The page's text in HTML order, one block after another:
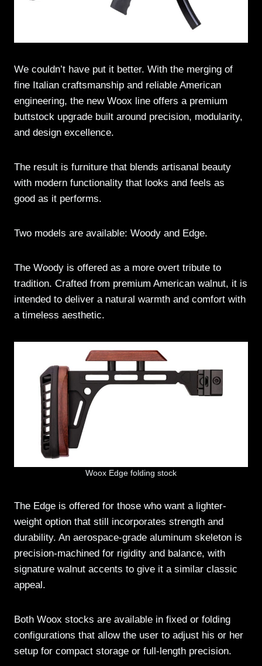
We couldn’t have put it better. With the merging of
fine Italian craftsmanship and reliable American
engineering, the new Woox line offers a premium
buttstock upgrade built around precision, modularity,
and design excellence.
The result is furniture that blends artisanal beauty
with modern functionality that looks and feels as
good as it performs.
Two models are available: Woody and Edge.
The Woody is offered as a more overt tribute to
tradition. Crafted from premium American walnut, it is
intended to deliver a natural warmth and comfort with
a timeless aesthetic.
Woox Edge folding stock
The Edge is offered for those who want a lighter-
weight option that still incorporates strength and
durability. An aerospace-grade aluminum skeleton is
precision-machined for rigidity and balance, with
signature walnut accents to give it a similar classic
appeal.
Both Woox stocks are available in fixed or folding
configurations that allow the user to adjust his or her
setup for compact storage or full-length precision.